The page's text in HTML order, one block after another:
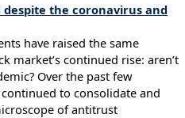
despite the coronavirus and
have raised the same
market’s continued rise: aren’t
Over the past few
to consolidate and
of antitrust